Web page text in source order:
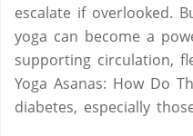
escalate if overlooked.
yoga can become a
supporting circulation,
Yoga Asanas: How Do
diabetes, especially